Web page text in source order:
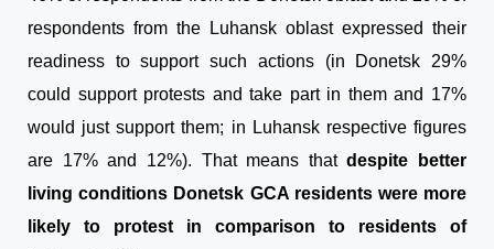
respondents from the Luhansk oblast expressed their
readiness to support such actions (in Donetsk 29%
could support protests and take part in them and 17%
would just support them; in Luhansk respective figures
are 17% and 12%). That means thatdespite better
living conditions Donetsk GCA residents were more
likely to protest in comparison to residents of